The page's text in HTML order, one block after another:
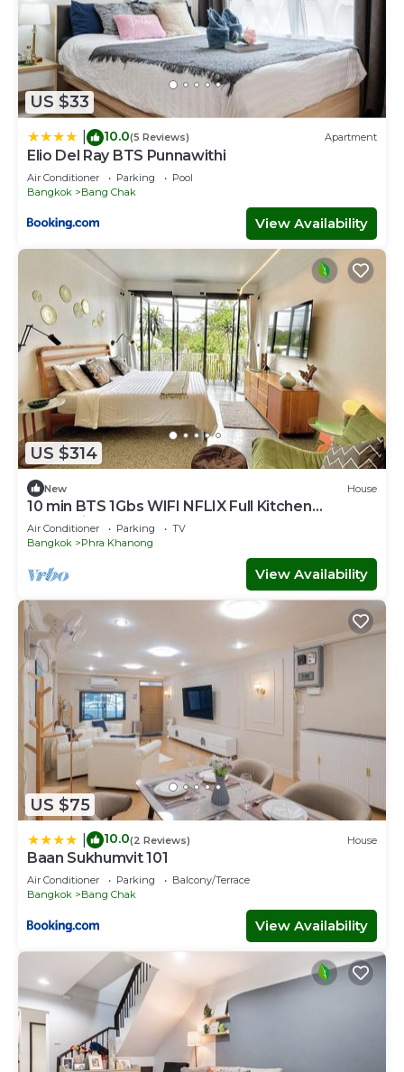
US $33
10.0(5 Reviews) Apartment
Elio Del Ray BTS Punnawithi
Air Conditioner Parking
Pool
Bangkok
Bang Chak
View Availability
US $314
New House
10 min BTS 1Gbs WIFI NFLIX Full Kitchen
HomeCinema
Air Conditioner Parking
TV
Bangkok
Phra Khanong
View Availability
US $75
10.0(2 Reviews) House
Baan Sukhumvit 101
Air Conditioner Parking
Balcony/Terrace
Bangkok
Bang Chak
View Availability